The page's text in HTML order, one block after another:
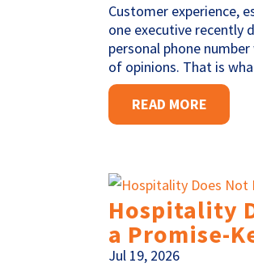
Customer experience,
one executive recently
personal phone
of opinions. That is
READ MORE
Hospitality
a Promise-
Jul 19, 2026